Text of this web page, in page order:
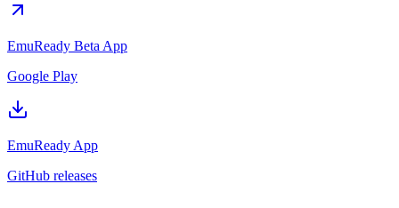
EmuReady Beta App
Google Play
EmuReady App
GitHub releases